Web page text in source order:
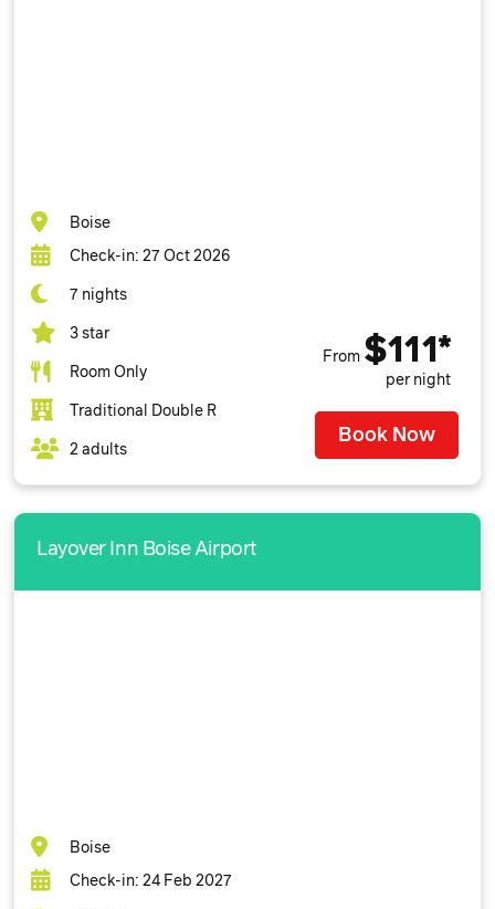
Boise
Check-in: 27 Oct 2026
7 nights
3 star
Room Only
Traditional Double R
2 adults
From $111*
per night
Book Now
Layover Inn Boise Airport
Boise
Check-in: 24 Feb 2027